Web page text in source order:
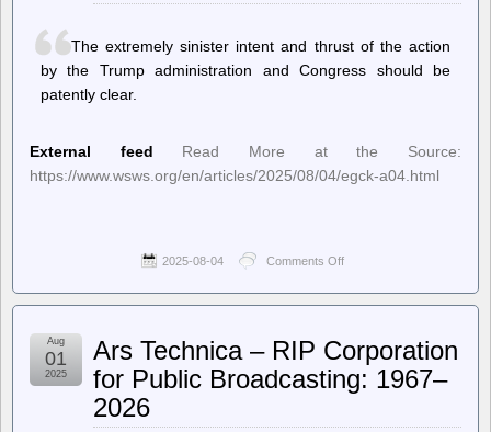
surveyed
the
to
The extremely sinister intent and thrust of the action
by the Trump administration and Congress should be
patently clear.
External feed
Read More at the Source:
https://www.wsws.org/en/articles/2025/08/04/egck-a04.html
2025-08-04 Comments Off
Socialist
(en)
Trump’s American-
Ars Technica – RIP Corporation
for Public Broadcasting: 1967–
2026
Aug
01
2025